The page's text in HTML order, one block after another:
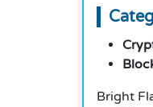
Bright